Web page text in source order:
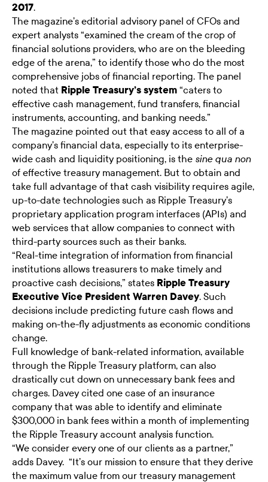
2017.
The magazine’s editorial advisory panel of CFOs and
expert analysts “examined the cream of the crop of
financial solutions providers, who are on the bleeding
edge of the arena,” to identify those who do the most
comprehensive jobs of financial reporting. The panel
noted that Ripple Treasury’s system “caters to
effective cash management, fund transfers, financial
instruments, accounting, and banking needs.”
The magazine pointed out that easy access to all of a
company’s financial data, especially to its enterprise-
wide cash and liquidity positioning, is the sine qua non
of effective treasury management. But to obtain and
take full advantage of that cash visibility requires agile,
up-to-date technologies such as Ripple Treasury’s
proprietary application program interfaces (APIs) and
web services that allow companies to connect with
third-party sources such as their banks.
“Real-time integration of information from financial
institutions allows treasurers to make timely and
proactive cash decisions,” states Ripple Treasury
Executive Vice President Warren Davey. Such
decisions include predicting future cash flows and
making on-the-fly adjustments as economic conditions
change.
Full knowledge of bank-related information, available
through the Ripple Treasury platform, can also
drastically cut down on unnecessary bank fees and
charges. Davey cited one case of an insurance
company that was able to identify and eliminate
$300,000 in bank fees within a month of implementing
the Ripple Treasury account analysis function.
“We consider every one of our clients as a partner,”
adds Davey. “It’s our mission to ensure that they derive
the maximum value from our treasury management